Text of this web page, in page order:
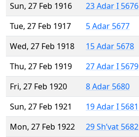
Sun, 27 Feb 1916
23 Adar I 5676
Tue, 27 Feb 1917
5 Adar 5677
Wed, 27 Feb 1918
15 Adar 5678
Thu, 27 Feb 1919
27 Adar I 5679
Fri, 27 Feb 1920
8 Adar 5680
Sun, 27 Feb 1921
19 Adar I 5681
Mon, 27 Feb 1922
29 Sh’vat 5682